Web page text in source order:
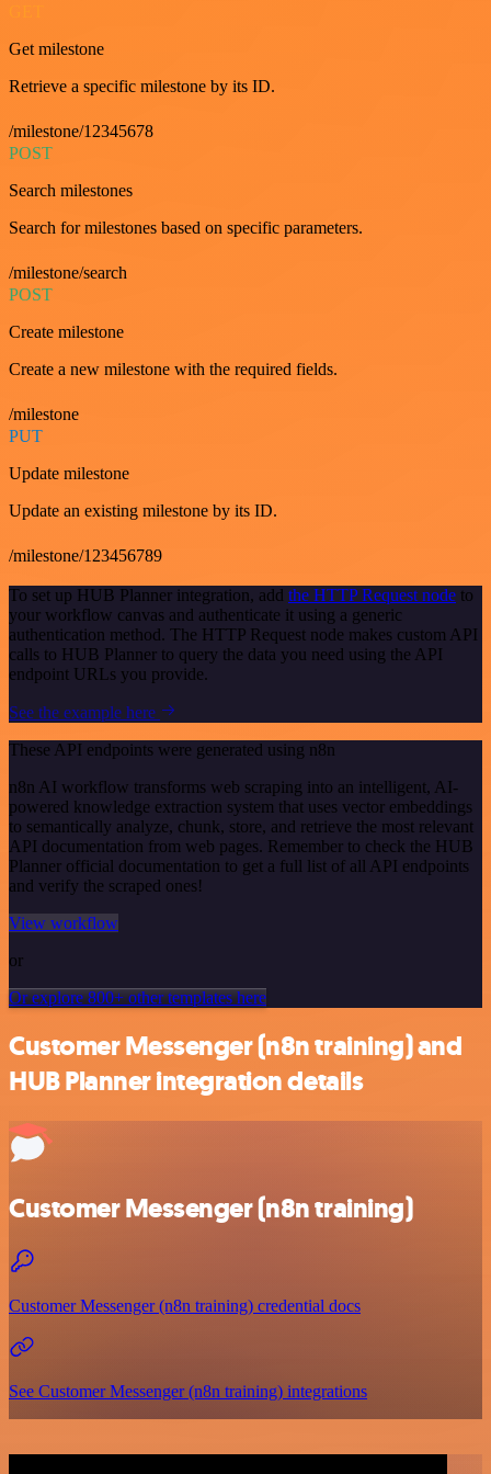
Get milestone
Retrieve a specific milestone by its ID.
/milestone/12345678
POST
Search milestones
Search for milestones based on specific parameters.
/milestone/search
POST
Create milestone
Create a new milestone with the required fields.
/milestone
PUT
Update milestone
Update an existing milestone by its ID.
/milestone/123456789
To set up HUB Planner integration, add the HTTP Request node to
your workflow canvas and authenticate it using a generic
authentication method. The HTTP Request node makes custom API
calls to HUB Planner to query the data you need using the API
endpoint URLs you provide.
See the example here
These API endpoints were generated using n8n
n8n AI workflow transforms web scraping into an intelligent, AI-
powered knowledge extraction system that uses vector embeddings
to semantically analyze, chunk, store, and retrieve the most relevant
API documentation from web pages. Remember to check the HUB
Planner official documentation to get a full list of all API endpoints
and verify the scraped ones!
View workflow
or
Or explore 800+ other templates here
Customer Messenger (n8n training) and
HUB Planner integration details
Customer Messenger (n8n training)
Customer Messenger (n8n training) credential docs
See Customer Messenger (n8n training) integrations